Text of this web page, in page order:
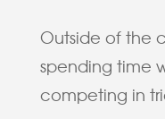
Outside of the
spending time
competing in